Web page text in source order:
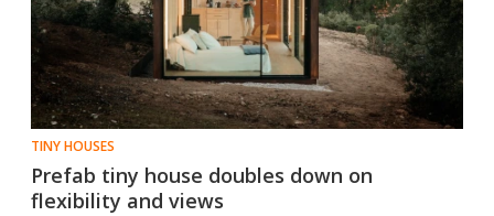
TINY HOUSES
Prefab tiny house doubles down on
flexibility and views